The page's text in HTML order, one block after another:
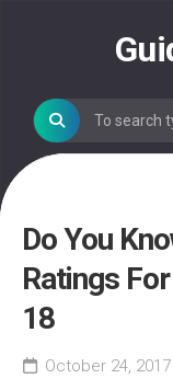
Do You
Ratings
18
October 24, 2017